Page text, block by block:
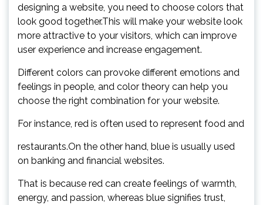
designing a website, you need to choose colors that
look good together.This will make your website look
more attractive to your visitors, which can improve
user experience and increase engagement.
Different colors can provoke different emotions and
feelings in people, and color theory can help you
choose the right combination for your website.
For instance, red is often used to represent food and
restaurants.On the other hand, blue is usually used
on banking and financial websites.
That is because red can create feelings of warmth,
energy, and passion, whereas blue signifies trust,